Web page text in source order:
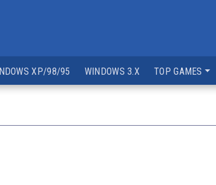
XP/98/95 WINDOWS 3.X TOP GAMES